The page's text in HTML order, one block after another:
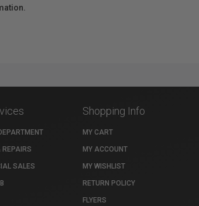
REPAIRS
SALES
Shopping Info
MY CART
MY ACCOUNT
MY WISHLIST
RETURN POLICY
FLYERS